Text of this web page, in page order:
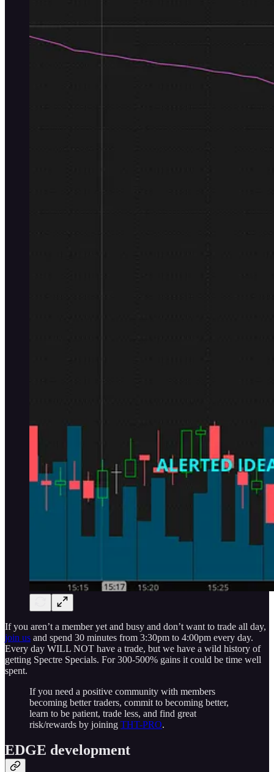
If you aren’t a member yet and busy and don’t want to trade all day,
join us and spend 30 minutes from 3:30pm to 4:00pm every day.
Every day WILL NOT have a trade, but we have a wild history of
getting Spectre Specials. For 300-500% gains it could be time well
spent.
If you need a positive community with members
becoming better traders, commit to becoming better,
learn to be patient, trade less, and find great
risk/rewards by joining THT-PRO.
EDGE development